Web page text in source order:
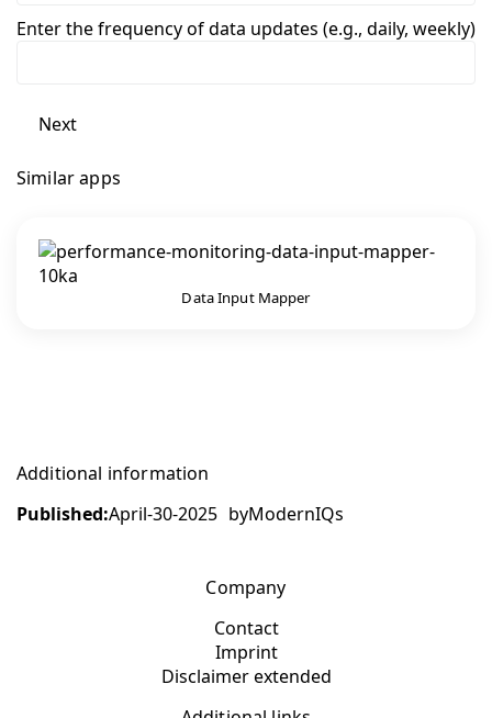
Enter the frequency of data updates (e.g., daily, weekly)
Next
Similar apps
Data Input Mapper
Additional information
Published:April-30-2025 byModernIQs
Company
Contact
Imprint
Disclaimer extended